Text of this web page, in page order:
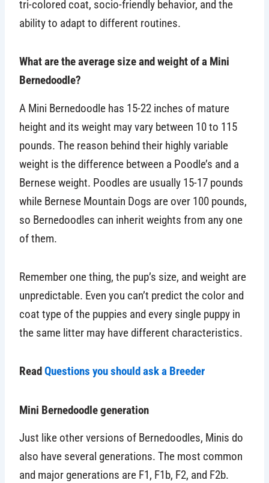
tri-colored coat, socio-friendly behavior, and the
ability to adapt to different routines.
What are the average size and weight of a Mini
Bernedoodle?
A Mini Bernedoodle has 15-22 inches of mature
height and its weight may vary between 10 to 115
pounds. The reason behind their highly variable
weight is the difference between a Poodle’s and a
Bernese weight. Poodles are usually 15-17 pounds
while Bernese Mountain Dogs are over 100 pounds,
so Bernedoodles can inherit weights from any one
of them.
Remember one thing, the pup’s size, and weight are
unpredictable. Even you can’t predict the color and
coat type of the puppies and every single puppy in
the same litter may have different characteristics.
ReadQuestions you should ask a Breeder
Mini Bernedoodle generation
Just like other versions of Bernedoodles, Minis do
also have several generations. The most common
and major generations are F1, F1b, F2, and F2b.